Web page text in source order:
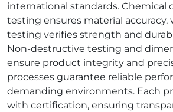
international standards. Chemical
testing ensures material accuracy,
testing verifies strength and
Non‑destructive testing and
ensure product integrity and
processes guarantee reliable
demanding environments. Each
with certification, ensuring